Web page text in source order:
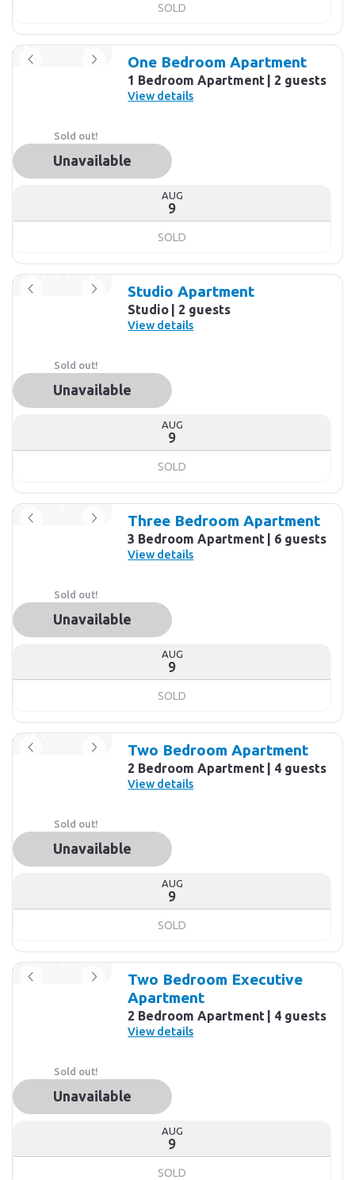
SOLD
One Bedroom Apartment
1 Bedroom Apartment 2 guests
View details
AUG
9
SOLD
Sold out!
Unavailable
Studio Apartment
Studio 2 guests
View details
AUG
9
SOLD
Sold out!
Unavailable
Three Bedroom Apartment
3 Bedroom Apartment 6 guests
View details
AUG
9
SOLD
Sold out!
Unavailable
Two Bedroom Apartment
2 Bedroom Apartment 4 guests
View details
AUG
9
SOLD
Sold out!
Unavailable
Two Bedroom Executive
Apartment
2 Bedroom Apartment 4 guests
View details
AUG
9
SOLD
Sold out!
Unavailable